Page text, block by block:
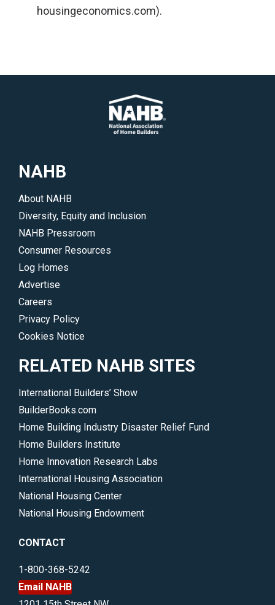
housingeconomics.com).
NAHB
About NAHB
Diversity, Equity and Inclusion
NAHB Pressroom
Consumer Resources
Log Homes
Advertise
Careers
Privacy Policy
Cookies Notice
RELATED NAHB SITES
International Builders’ Show
BuilderBooks.com
Home Building Industry Disaster Relief Fund
Home Builders Institute
Home Innovation Research Labs
International Housing Association
National Housing Center
National Housing Endowment
CONTACT
1-800-368-5242
Email NAHB